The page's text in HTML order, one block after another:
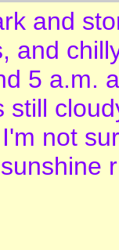
and
and
5 a.m.
still
not